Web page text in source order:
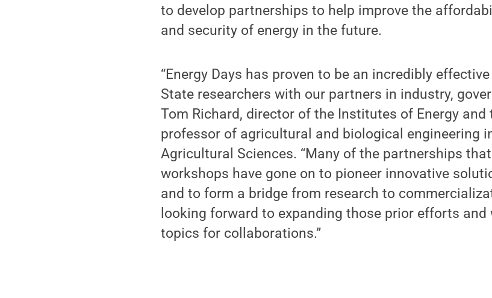
to develop partnerships to help improve the
and security of energy in the future.
“Energy Days has proven to be an incredibly
State researchers with our partners in industry,
Tom Richard, director of the Institutes of Energy and
professor of agricultural and biological engineering
Agricultural Sciences. “Many of the partnerships
workshops have gone on to pioneer innovative
and to form a bridge from research to
looking forward to expanding those prior efforts
topics for collaborations.”